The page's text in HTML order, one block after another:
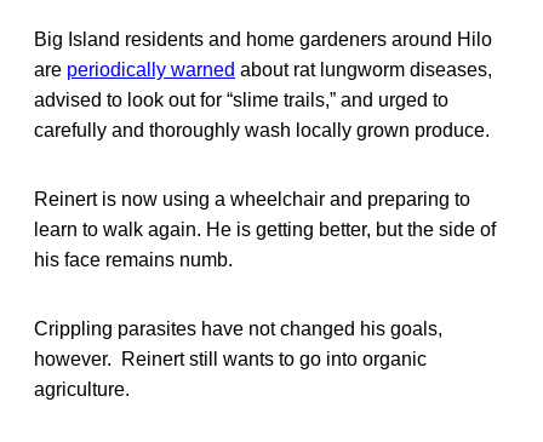
Big Island residents and home gardeners around Hilo
are periodically warned about rat lungworm diseases,
advised to look out for “slime trails,” and urged to
carefully and thoroughly wash locally grown produce.
Reinert is now using a wheelchair and preparing to
learn to walk again. He is getting better, but the side of
his face remains numb.
Crippling parasites have not changed his goals,
however. Reinert still wants to go into organic
agriculture.